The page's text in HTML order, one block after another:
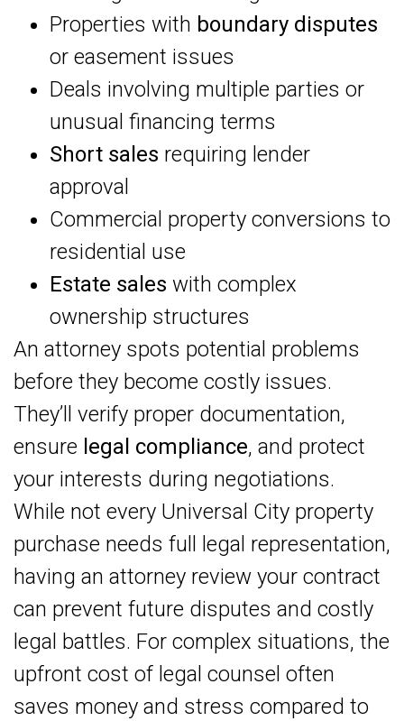
Properties with boundary disputes
or easement issues
Deals involving multiple parties or
unusual financing terms
Short sales requiring lender
approval
Commercial property conversions to
residential use
Estate sales with complex
ownership structures
An attorney spots potential problems
before they become costly issues.
They’ll verify proper documentation,
ensure legal compliance, and protect
your interests during negotiations.
While not every Universal City property
purchase needs full legal representation,
having an attorney review your contract
can prevent future disputes and costly
legal battles. For complex situations, the
upfront cost of legal counsel often
saves money and stress compared to